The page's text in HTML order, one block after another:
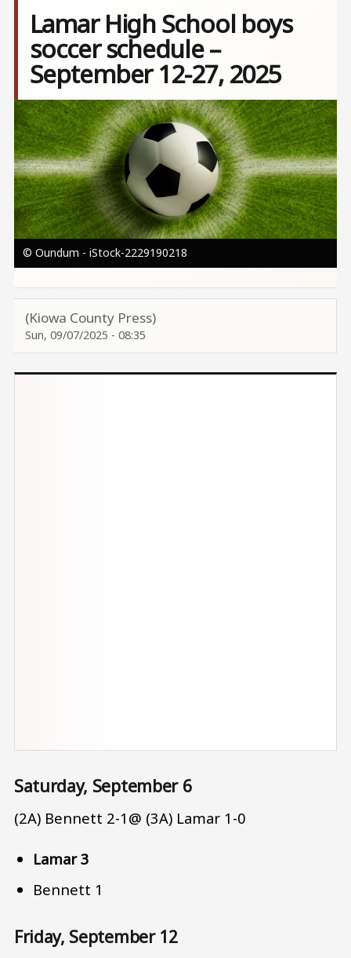
Lamar High School boys
soccer schedule –
September 12-27, 2025
Image
© Oundum - iStock-2229190218
(Kiowa County Press)
Sun, 09/07/2025 - 08:35
Saturday, September 6
(2A) Bennett 2-1@ (3A) Lamar 1-0
Lamar 3
Bennett 1
Friday, September 12